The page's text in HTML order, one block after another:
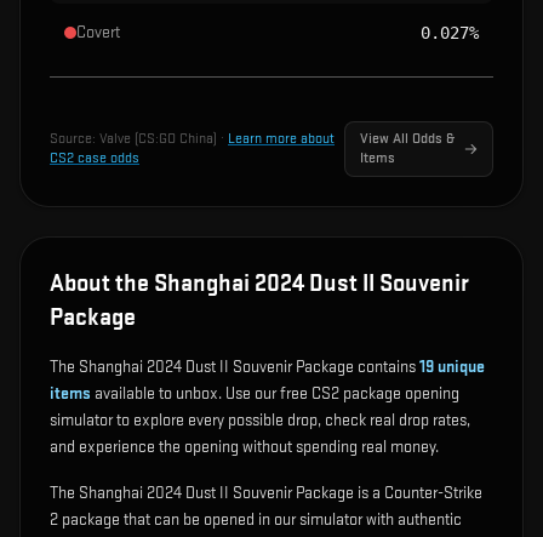
Covert 0.027%
Source: Valve (CS:GO China) · Learn more about
CS2 case odds
View All Odds &
Items
About the Shanghai 2024 Dust II Souvenir
Package
The Shanghai 2024 Dust II Souvenir Package contains19unique
items available to unbox. Use our free CS2 package opening
simulator to explore every possible drop, check real drop rates,
and experience the opening without spending real money.
The Shanghai 2024 Dust II Souvenir Package is a Counter-Strike
2 package that can be opened in our simulator with authentic